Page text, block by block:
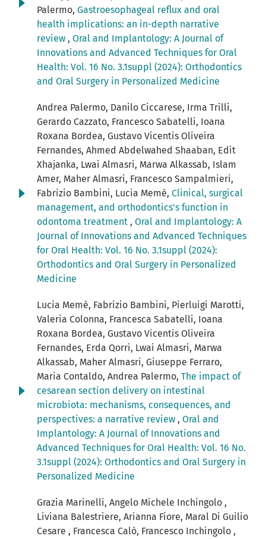
Palermo, Gastroesophageal reflux and oral
health implications: an in-depth narrative
review , Oral and Implantology: A Journal of
Innovations and Advanced Techniques for Oral
Health: Vol. 16 No. 3.1suppl (2024): Orthodontics
and Oral Surgery in Personalized Medicine
Andrea Palermo, Danilo Ciccarese, Irma Trilli,
Gerardo Cazzato, Francesco Sabatelli, Ioana
Roxana Bordea, Gustavo Vicentis Oliveira
Fernandes, Ahmed Abdelwahed Shaaban, Edit
Xhajanka, Lwai Almasri, Marwa Alkassab, Islam
Amer, Maher Almasri, Francesco Sampalmieri,
Fabrizio Bambini, Lucia Memè, Clinical, surgical
management, and orthodontics's function in
odontoma treatment , Oral and Implantology: A
Journal of Innovations and Advanced Techniques
for Oral Health: Vol. 16 No. 3.1suppl (2024):
Orthodontics and Oral Surgery in Personalized
Medicine
Lucia Memè, Fabrizio Bambini, Pierluigi Marotti,
Valeria Colonna, Francesca Sabatelli, Ioana
Roxana Bordea, Gustavo Vicentis Oliveira
Fernandes, Erda Qorri, Lwai Almasri, Marwa
Alkassab, Maher Almasri, Giuseppe Ferraro,
Maria Contaldo, Andrea Palermo, The impact of
cesarean section delivery on intestinal
microbiota: mechanisms, consequences, and
perspectives: a narrative review , Oral and
Implantology: A Journal of Innovations and
Advanced Techniques for Oral Health: Vol. 16 No.
3.1suppl (2024): Orthodontics and Oral Surgery in
Personalized Medicine
Grazia Marinelli, Angelo Michele Inchingolo ,
Liviana Balestriere, Arianna Fiore, Maral Di Guilio
Cesare , Francesca Calò, Francesco Inchingolo ,